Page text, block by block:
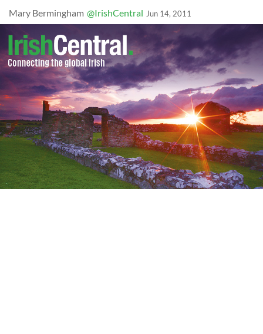
Mary Bermingham @IrishCentral Jun 14, 2011